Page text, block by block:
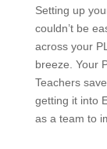
Setting up
couldn’t be
across your
breeze. Your
Teachers
getting it into
as a team to